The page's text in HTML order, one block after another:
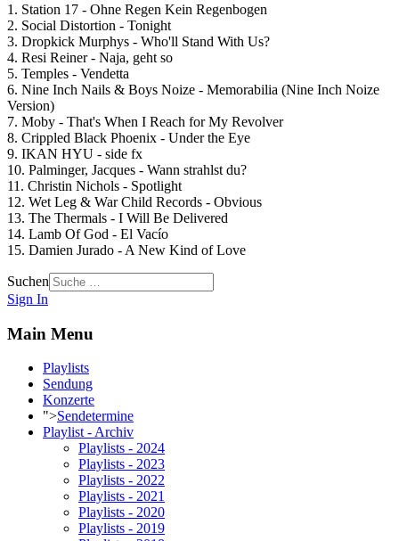
1. Station 17 - Ohne Regen Kein Regenbogen
2. Social Distortion - Tonight
3. Dropkick Murphys - Who'll Stand With Us?
4. Resi Reiner - Naja, geht so
5. Temples - Vendetta
6. Nine Inch Nails & Boys Noize - Memorabilia (Nine Inch Noize
Version)
7. Moby - That's When I Reach for My Revolver
8. Crippled Black Phoenix - Under the Eye
9. IKAN HYU - side fx
10. Palminger, Jacques - Wann strahlst du?
11. Christin Nichols - Spotlight
12. Wet Leg & War Child Records - Obvious
13. The Thermals - I Will Be Delivered
14. Lamb Of God - El Vacío
15. Damien Jurado - A New Kind of Love
Suchen
Sign In
Main Menu
Playlists
Sendung
Konzerte
">Sendetermine
Playlist - Archiv
Playlists - 2024
Playlists - 2023
Playlists - 2022
Playlists - 2021
Playlists - 2020
Playlists - 2019